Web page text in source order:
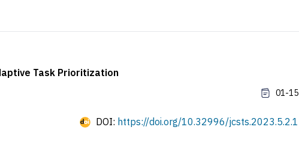
Task Prioritization
01-15
DOI: https://doi.org/10.32996/jcsts.2023.5.2.1